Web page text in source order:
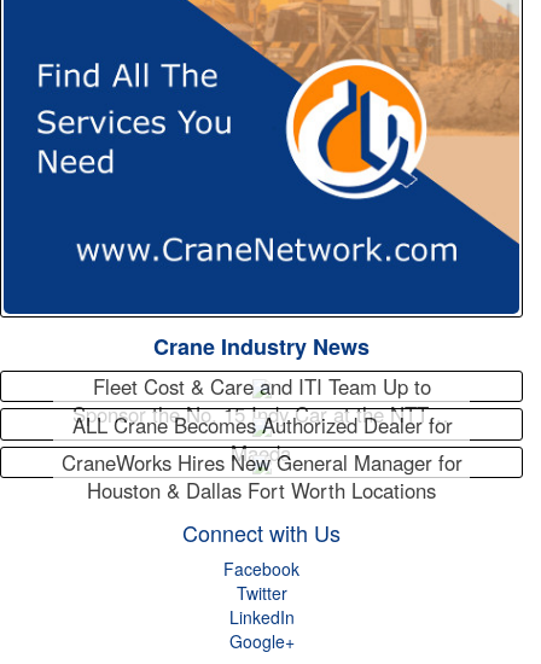
Crane Industry News
Fleet Cost & Care and ITI Team Up to
Sponsor the No. 15 Indy Car at the NTT…
ALL Crane Becomes Authorized Dealer for
Maeda
CraneWorks Hires New General Manager for
Houston & Dallas Fort Worth Locations
Connect with Us
Facebook
Twitter
LinkedIn
Google+